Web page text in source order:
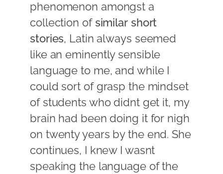
phenomenon amongst a
collection of similar short
stories, Latin always seemed
like an eminently sensible
language to me, and while I
could sort of grasp the mindset
of students who didnt get it, my
brain had been doing it for nigh
on twenty years by the end. She
continues, I knew I wasnt
speaking the language of the